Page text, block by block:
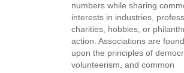
numbers while sharing
interests in industries,
charities, hobbies, or
action. Associations are
upon the principles of
volunteerism, and common